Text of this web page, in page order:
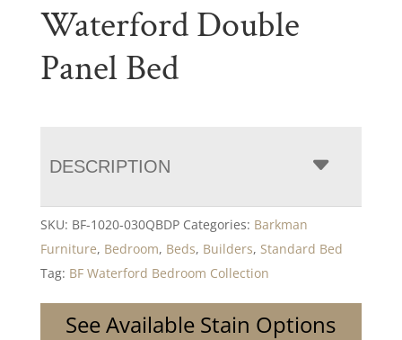
Waterford Double
Panel Bed
DESCRIPTION
SKU: BF-1020-030QBDP Categories: Barkman
Furniture, Bedroom, Beds, Builders, Standard Bed
Tag: BF Waterford Bedroom Collection
See Available Stain Options